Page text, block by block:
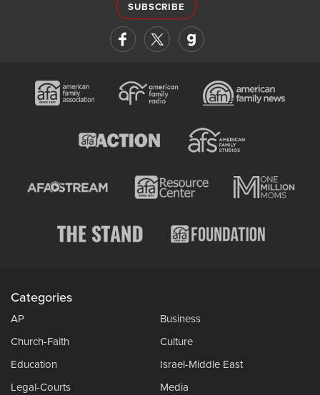
SUBSCRIBE
Categories
AP
Business
Church-Faith
Culture
Education
Israel-Middle East
Legal-Courts
Media